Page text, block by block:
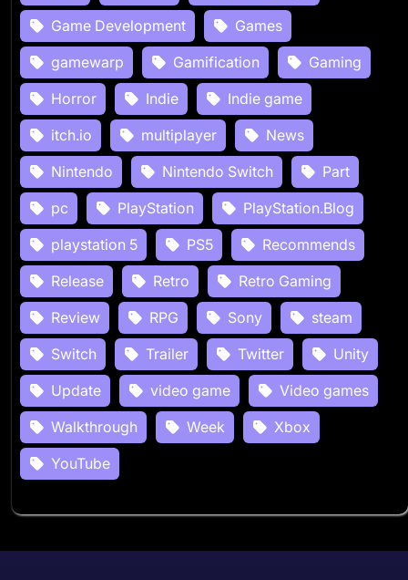
Game Development
Games
gamewarp
Gamification
Gaming
Horror
Indie
Indie game
itch.io
multiplayer
News
Nintendo
Nintendo Switch
Part
pc
PlayStation
PlayStation.Blog
playstation 5
PS5
Recommends
Release
Retro
Retro Gaming
Review
RPG Sony
steam
Switch
Trailer Twitter
Unity
Update
video game
Video games
Walkthrough
Week
Xbox
YouTube